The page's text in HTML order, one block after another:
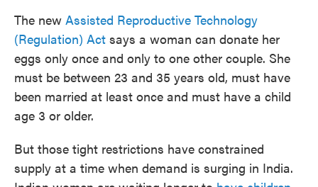
The new Assisted Reproductive Technology
(Regulation) Act says a woman can donate her
eggs only once and only to one other couple. She
must be between 23 and 35 years old, must have
been married at least once and must have a child
age 3 or older.
But those tight restrictions have constrained
supply at a time when demand is surging in India.